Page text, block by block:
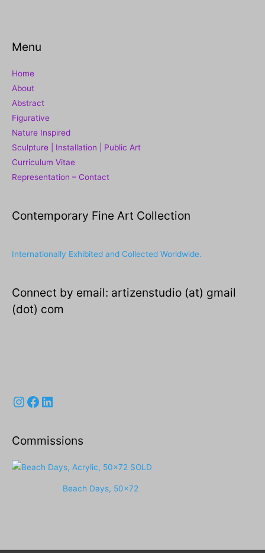
Menu
Home
About
Abstract
Figurative
Nature Inspired
Sculpture | Installation | Public Art
Curriculum Vitae
Representation – Contact
Contemporary Fine Art Collection
Internationally Exhibited and Collected Worldwide.
Connect by email: artizenstudio (at) gmail
(dot) com
Instagram
Facebook
LinkedIn
Commissions
Beach Days, 50x72